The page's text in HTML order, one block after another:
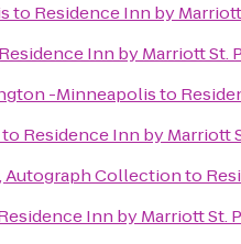
to Residence Inn by
Residence Inn by Marriott St.
-Minneapolisto
to Residence Inn by Marriott
Autograph Collectionto
Inn by Marriott St.